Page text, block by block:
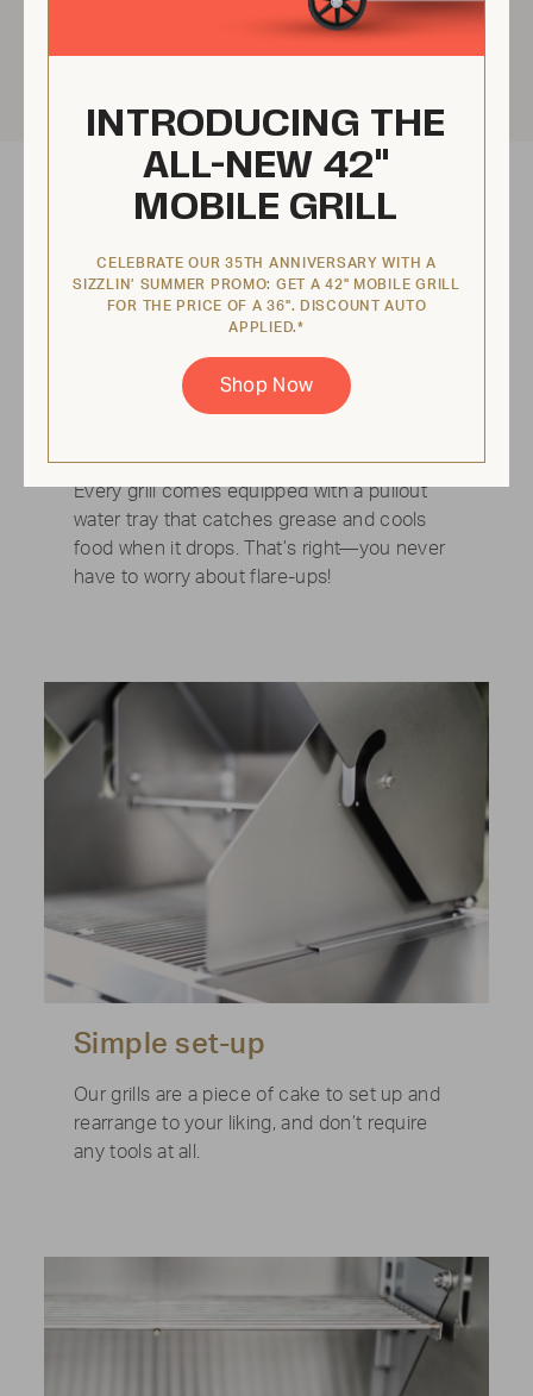
Every grill comes equipped with a pullout
water tray that catches grease and cools
food when it drops. That’s right—you never
have to worry about flare-ups!
Simple set-up
Our grills are a piece of cake to set up and
rearrange to your liking, and don’t require
any tools at all.
INTRODUCING THE
ALL-NEW 42"
MOBILE GRILL
CELEBRATE OUR 35TH ANNIVERSARY WITH A
SIZZLIN’ SUMMER PROMO: GET A 42" MOBILE GRILL
FOR THE PRICE OF A 36". DISCOUNT AUTO
APPLIED.*
Shop Now